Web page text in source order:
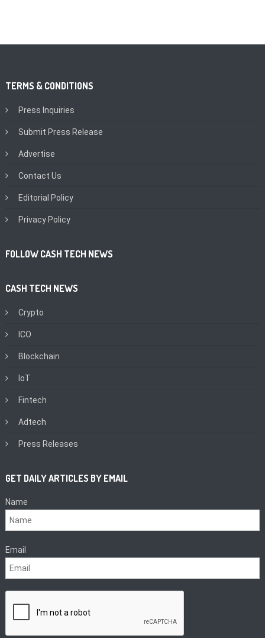
TERMS & CONDITIONS
Press Inquiries
Submit Press Release
Advertise
Contact Us
Editorial Policy
Privacy Policy
FOLLOW CASH TECH NEWS
CASH TECH NEWS
Crypto
ICO
Blockchain
IoT
Fintech
Adtech
Press Releases
GET DAILY ARTICLES BY EMAIL
Name
Email